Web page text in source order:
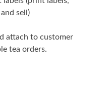
sell)
attach to customer
tea orders.